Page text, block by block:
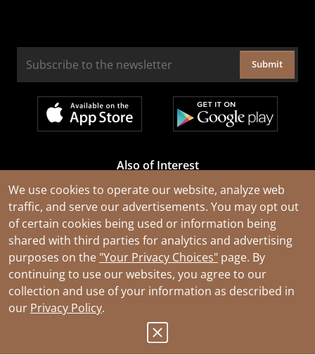
We use cookies to operate our website, analyze web
traffic, and serve our advertisements. You may opt out
of certain cookies being used or information being
shared with third parties for analytics and advertising
purposes on the "Your Privacy Choices" page. By
continuing to use our websites, you agree to our
collection and use of your information as described in
our Privacy Policy.
Submit
Also of Interest
Cable Rejuvenation Services
Construction Tools and Equipment
All Types of Wire and Cables
© 2026 Southwire Company, LLC. All Rights Reserved.